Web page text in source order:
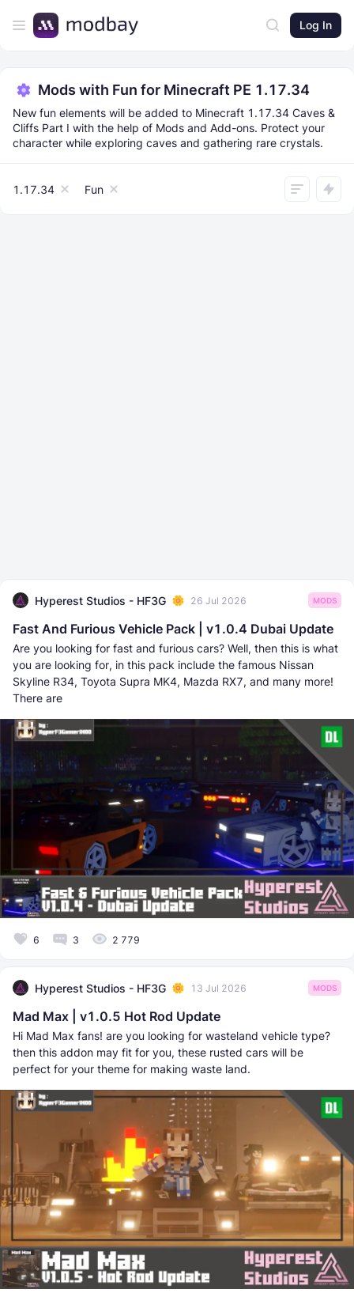
Log In
Mods with Fun for Minecraft PE 1.17.34
New fun elements will be added to Minecraft 1.17.34 Caves &
Cliffs Part I with the help of Mods and Add-ons. Protect your
character while exploring caves and gathering rare crystals.
1.17.34 Fun
Hyperest Studios - HF3G 26 Jul 2026 MODS
Fast And Furious Vehicle Pack | v1.0.4 Dubai Update
Are you looking for fast and furious cars? Well, then this is what
you are looking for, in this pack include the famous Nissan
Skyline R34, Toyota Supra MK4, Mazda RX7, and many more!
There are
6 3 2 779
Hyperest Studios - HF3G 13 Jul 2026 MODS
Mad Max | v1.0.5 Hot Rod Update
Hi Mad Max fans! are you looking for wasteland vehicle type?
then this addon may fit for you, these rusted cars will be
perfect for your theme for making waste land.